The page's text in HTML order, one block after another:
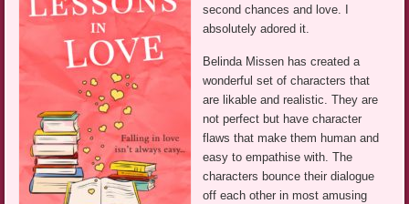
second chances and love. I
absolutely adored it.
Belinda Missen has created a
wonderful set of characters that
are likable and realistic. They are
not perfect but have character
flaws that make them human and
easy to empathise with. The
characters bounce their dialogue
off each other in most amusing